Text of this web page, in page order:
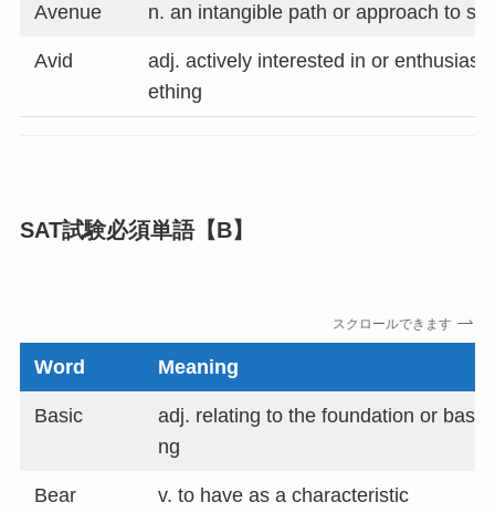
Avenue n. an intangible path or approach to
Avid
adj. actively interested in or
ething
SAT試験必須単語【B】
スクロールできます
Word Meaning
Basic
adj. relating to the foundation or
ng
Bear
v. to have as a characteristic